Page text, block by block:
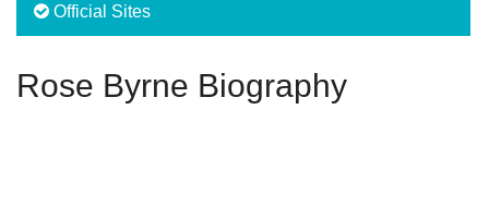
Official Sites
Rose Byrne Biography